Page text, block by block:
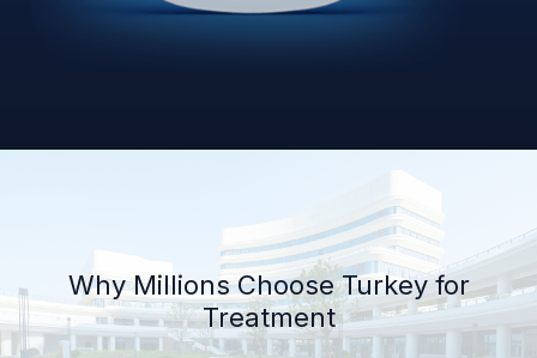
Why Millions Choose Turkey for
Treatment